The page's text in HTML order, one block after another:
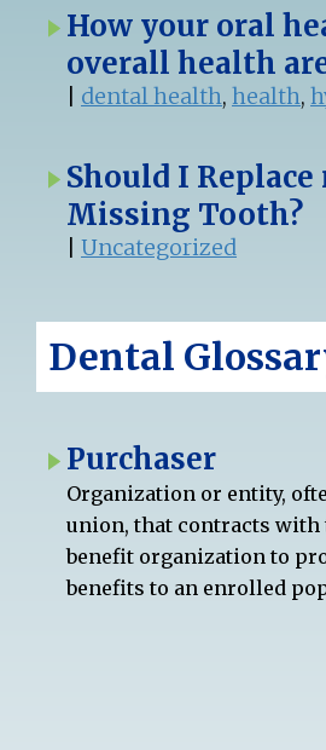
How your oral
overall health
dental health,health,
Should I Replace
Missing Tooth?
|Uncategorized
Dental
Purchaser
Organization or entity,
union, that contracts with
benefit organization to
benefits to an enrolled